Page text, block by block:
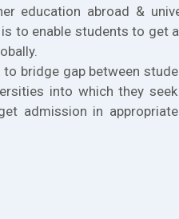
education abroad &
to enable students to get
bridge gap between
into which they
admission in